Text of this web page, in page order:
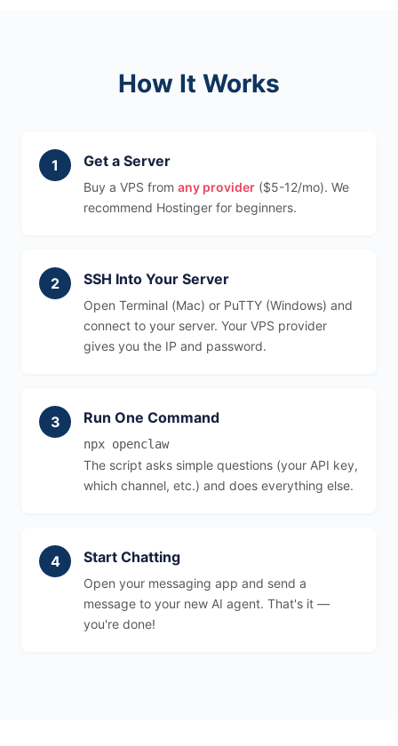
How It Works
Get a Server
Buy a VPS from any provider ($5-12/mo). We
recommend Hostinger for beginners.
SSH Into Your Server
Open Terminal (Mac) or PuTTY (Windows) and
connect to your server. Your VPS provider
gives you the IP and password.
Run One Command
npx openclaw
The script asks simple questions (your API key,
which channel, etc.) and does everything else.
Start Chatting
Open your messaging app and send a
message to your new AI agent. That's it —
you're done!